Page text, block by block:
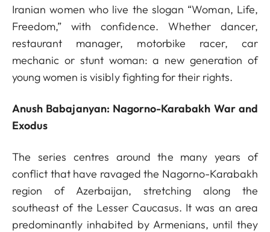
Iranian women who live the slogan “Woman, Life,
Freedom,” with confidence. Whether dancer,
restaurant manager, motorbike racer, car
mechanic or stunt woman: a new generation of
young women is visibly fighting for their rights.
Anush Babajanyan: Nagorno-Karabakh War and
Exodus
The series centres around the many years of
conflict that have ravaged the Nagorno-Karabakh
region of Azerbaijan, stretching along the
southeast of the Lesser Caucasus. It was an area
predominantly inhabited by Armenians, until they